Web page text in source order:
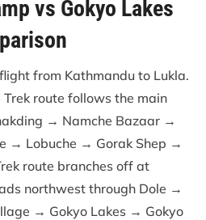
vs Gokyo Lakes
from Kathmandu to Lukla.
route follows the main
→ Namche Bazaar →
→ Lobuche → Gorak Shep →
route branches off at
northwest through Dole →
→ Gokyo Lakes → Gokyo